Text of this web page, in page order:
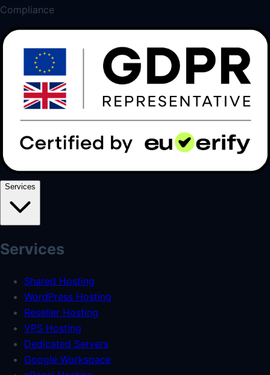
Compliance
Services
Services
Shared Hosting
WordPress Hosting
Reseller Hosting
VPS Hosting
Dedicated Servers
Google Workspace